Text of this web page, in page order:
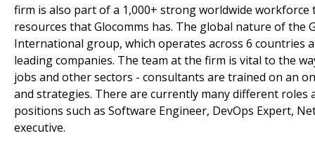
firm is also part of a 1,000+ strong worldwide
resources that Glocomms has. The global nature of
International group, which operates across 6
leading companies. The team at the firm is vital to the
jobs and other sectors - consultants are trained on an
and strategies. There are currently many different
positions such as Software Engineer, DevOps Expert,
executive.